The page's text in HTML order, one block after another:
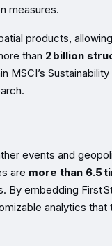
measures.
products,
than 2 billion
MSCI’s
events and
are more than 6.5
By embedding First
analytics that